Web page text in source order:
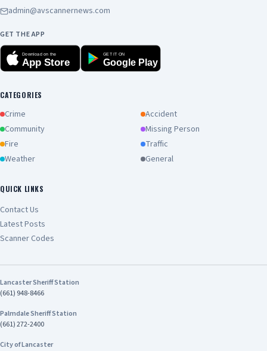
admin@avscannernews.com
GET THE APP
Download on the
App Store
GET IT ON
Google Play
CATEGORIES
Crime
Accident
Community
Missing Person
Fire
Traffic
Weather
General
QUICK LINKS
Contact Us
Latest Posts
Scanner Codes
Lancaster Sheriff Station
(661) 948-8466
Palmdale Sheriff Station
(661) 272-2400
City of Lancaster